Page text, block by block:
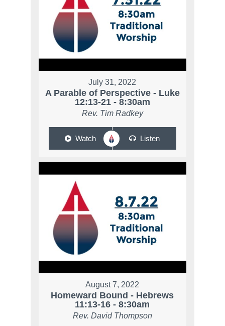
July 31, 2022
A Parable of Perspective - Luke
12:13-21 - 8:30am
Rev. Tim Radkey
Watch Listen
August 7, 2022
Homeward Bound - Hebrews
11:13-16 - 8:30am
Rev. David Thompson